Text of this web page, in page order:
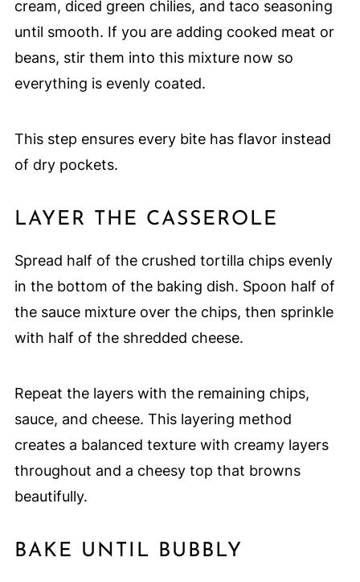
cream, diced green chilies, and taco seasoning
until smooth. If you are adding cooked meat or
beans, stir them into this mixture now so
everything is evenly coated.
This step ensures every bite has flavor instead
of dry pockets.
LAYER THE CASSEROLE
Spread half of the crushed tortilla chips evenly
in the bottom of the baking dish. Spoon half of
the sauce mixture over the chips, then sprinkle
with half of the shredded cheese.
Repeat the layers with the remaining chips,
sauce, and cheese. This layering method
creates a balanced texture with creamy layers
throughout and a cheesy top that browns
beautifully.
BAKE UNTIL BUBBLY